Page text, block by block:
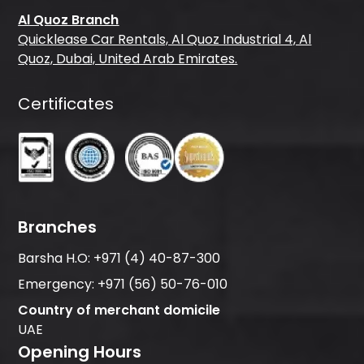
Al Quoz Branch
Quicklease Car Rentals, Al Quoz Industrial 4, Al
Quoz, Dubai, United Arab Emirates.
Certificates
Branches
Barsha H.O: +971 (4) 40-87-300
Emergency: +971 (56) 50-76-010
Country of merchant domicile
UAE
Opening Hours